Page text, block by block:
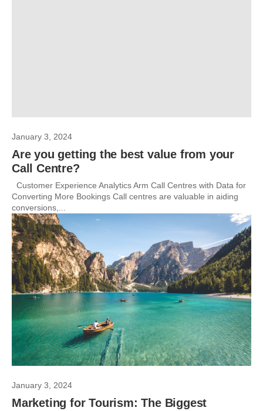
January 3, 2024
Are you getting the best value from your
Call Centre?
Customer Experience Analytics Arm Call Centres with Data for
Converting More Bookings Call centres are valuable in aiding
conversions,...
January 3, 2024
Marketing for Tourism: The Biggest